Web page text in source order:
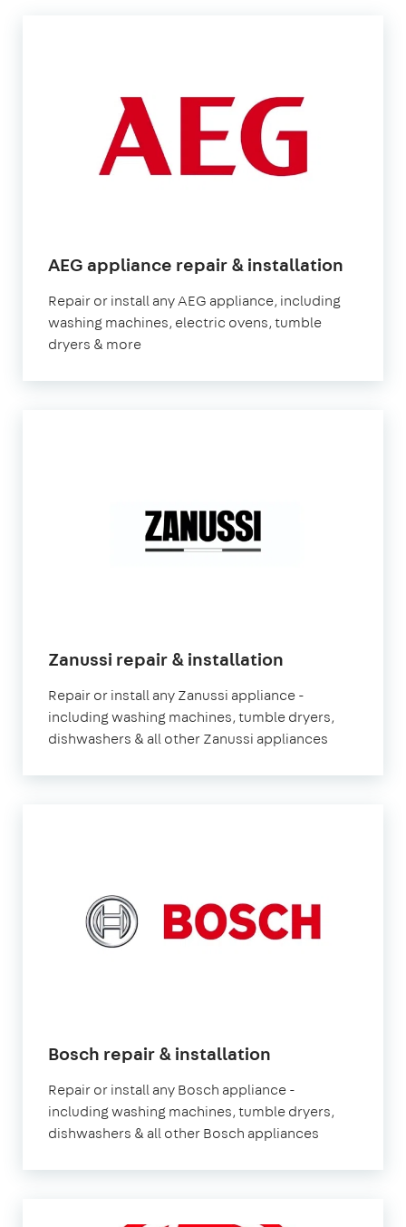
AEG appliance repair & installation
Repair or install any AEG appliance, including
washing machines, electric ovens, tumble
dryers & more
Zanussi repair & installation
Repair or install any Zanussi appliance -
including washing machines, tumble dryers,
dishwashers & all other Zanussi appliances
Bosch repair & installation
Repair or install any Bosch appliance -
including washing machines, tumble dryers,
dishwashers & all other Bosch appliances